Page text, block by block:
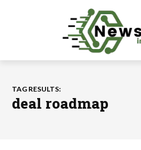
TAG RESULTS:
deal roadmap